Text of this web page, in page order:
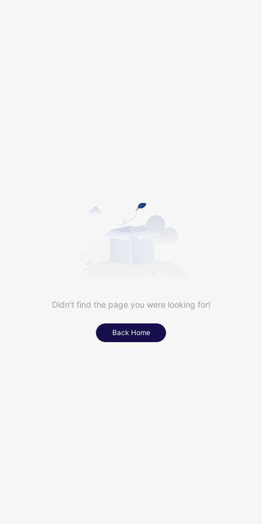
Didn't find the page you were looking for!
Back Home